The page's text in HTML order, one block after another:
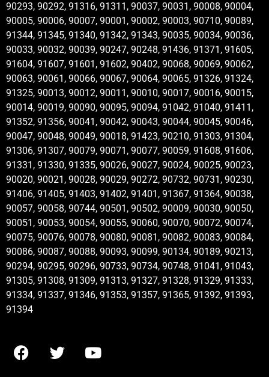
90293, 90292, 91316, 91311, 90037, 90031, 90008, 90004,
90005, 90006, 90007, 90001, 90002, 90003, 90710, 90089,
91344, 91345, 91340, 91342, 91343, 90035, 90034, 90036,
90033, 90032, 90039, 90247, 90248, 91436, 91371, 91605,
91604, 91607, 91601, 91602, 90402, 90068, 90069, 90062,
90063, 90061, 90066, 90067, 90064, 90065, 91326, 91324,
91325, 90013, 90012, 90011, 90010, 90017, 90016, 90015,
90014, 90019, 90090, 90095, 90094, 91042, 91040, 91411,
91352, 91356, 90041, 90042, 90043, 90044, 90045, 90046,
90047, 90048, 90049, 90018, 91423, 90210, 91303, 91304,
91306, 91307, 90079, 90071, 90077, 90059, 91608, 91606,
91331, 91330, 91335, 90026, 90027, 90024, 90025, 90023,
90020, 90021, 90028, 90029, 90272, 90732, 90731, 90230,
91406, 91405, 91403, 91402, 91401, 91367, 91364, 90038,
90057, 90058, 90744, 90501, 90502, 90009, 90030, 90050,
90051, 90053, 90054, 90055, 90060, 90070, 90072, 90074,
90075, 90076, 90078, 90080, 90081, 90082, 90083, 90084,
90086, 90087, 90088, 90093, 90099, 90134, 90189, 90213,
90294, 90295, 90296, 90733, 90734, 90748, 91041, 91043,
91305, 91308, 91309, 91313, 91327, 91328, 91329, 91333,
91334, 91337, 91346, 91353, 91357, 91365, 91392, 91393,
91394